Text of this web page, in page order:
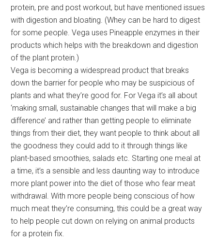
protein, pre and post workout, but have mentioned issues
with digestion and bloating. (Whey can be hard to digest
for some people. Vega uses Pineapple enzymes in their
products which helps with the breakdown and digestion
of the plant protein.)
Vega is becoming a widespread product that breaks
down the barrier for people who may be suspicious of
plants and what they’re good for. For Vega it’s all about
‘making small, sustainable changes that will make a big
difference’ and rather than getting people to eliminate
things from their diet, they want people to think about all
the goodness they could add to it through things like
plant-based smoothies, salads etc. Starting one meal at
a time, it’s a sensible and less daunting way to introduce
more plant power into the diet of those who fear meat
withdrawal. With more people being conscious of how
much meat they’re consuming, this could be a great way
to help people cut down on relying on animal products
for a protein fix.